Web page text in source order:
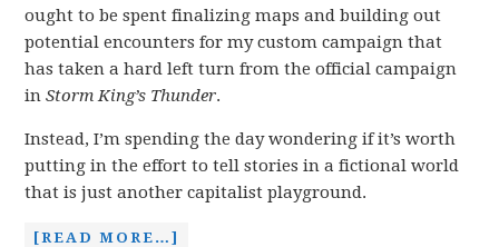
ought to be spent finalizing maps and building out
potential encounters for my custom campaign that
has taken a hard left turn from the official campaign
inStorm King’s Thunder.
Instead, I’m spending the day wondering if it’s worth
putting in the effort to tell stories in a fictional world
that is just another capitalist playground.
[READ MORE…]